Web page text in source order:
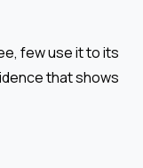
few use it to its
that shows